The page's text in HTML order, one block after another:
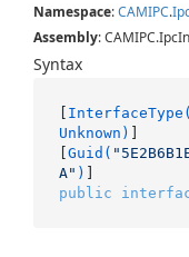
Namespace:CAMIPC.
Assembly:
Syntax
[
Unknown) ]
[Guid(
A" )
public